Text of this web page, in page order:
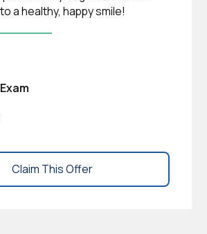
a healthy, happy smile!
Claim This Offer